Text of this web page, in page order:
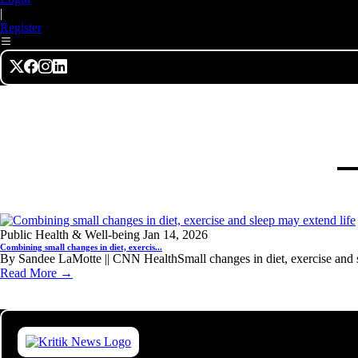
|
Register
Public Health & Well-being Jan 14, 2026
Combining small changes in diet, exercis...
By Sandee LaMotte || CNN HealthSmall changes in diet, exercise and
Read More →